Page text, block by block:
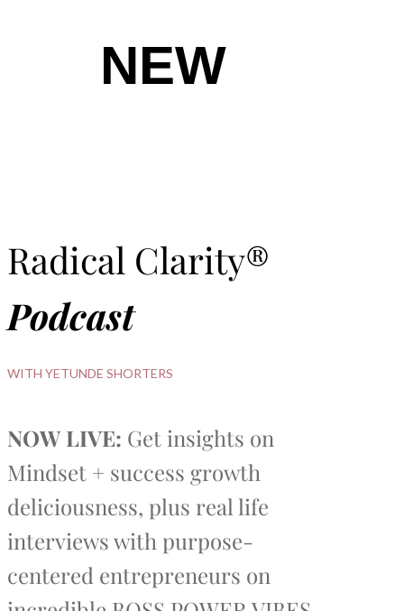
NEW
Radical Clarity®
Podcast
WITH YETUNDE SHORTERS
NOW LIVE: Get insights on
Mindset + success growth
deliciousness, plus real life
interviews with purpose-
centered entrepreneurs on